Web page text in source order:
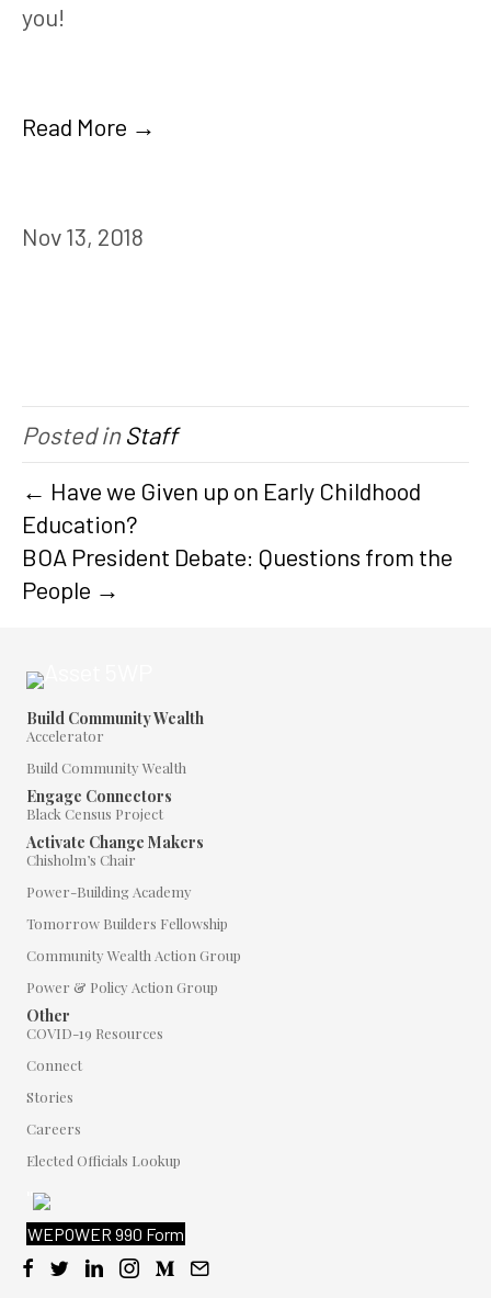
you!
Read More →
Nov 13, 2018
Posted inStaff
← Have we Given up on Early Childhood
Education?
BOA President Debate: Questions from the
People →
Build Community Wealth
Accelerator
Build Community Wealth
Engage Connectors
Black Census Project
Activate Change Makers
Chisholm’s Chair
Power-Building Academy
Tomorrow Builders Fellowship
Community Wealth Action Group
Power & Policy Action Group
Other
COVID-19 Resources
Connect
Stories
Careers
Elected Officials Lookup
WEPOWER 990 Form